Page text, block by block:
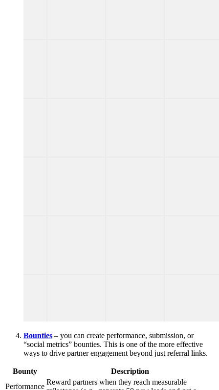
Bounties – you can create performance, submission, or
“social metrics” bounties. This is one of the more effective
ways to drive partner engagement beyond just referral links.
Bounty
Description
Performance
Reward partners when they reach measurable